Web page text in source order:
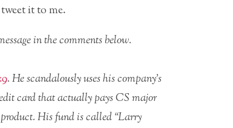
it to me.
in the comments below.
. He scandalously uses his company’s
card that actually pays CS major
His fund is called “Larry